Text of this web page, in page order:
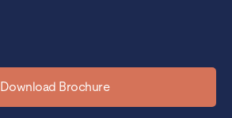
Download Brochure